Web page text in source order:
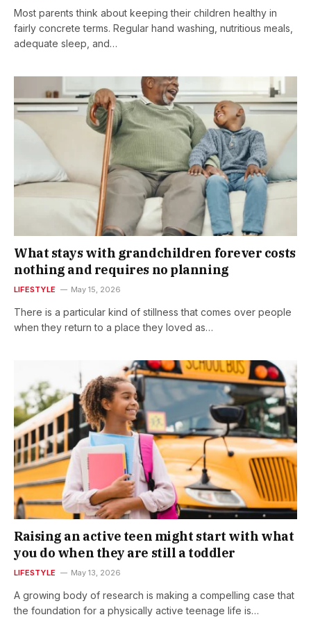
Most parents think about keeping their children healthy in
fairly concrete terms. Regular hand washing, nutritious meals,
adequate sleep, and…
What stays with grandchildren forever costs
nothing and requires no planning
LIFESTYLE May 15, 2026
There is a particular kind of stillness that comes over people
when they return to a place they loved as…
Raising an active teen might start with what
you do when they are still a toddler
LIFESTYLE May 13, 2026
A growing body of research is making a compelling case that
the foundation for a physically active teenage life is…